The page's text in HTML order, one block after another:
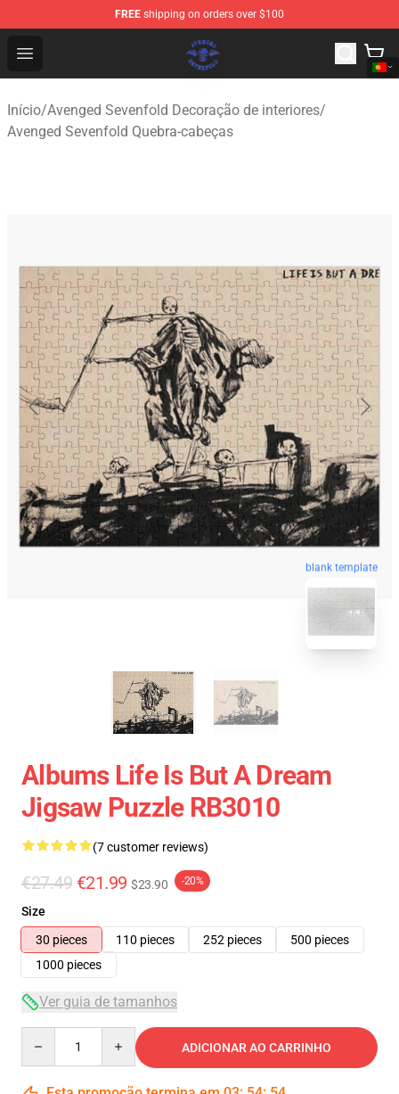
FREE shipping on orders over $100
Open menu
Avenged Sevenfold Shop - Official Avenged Sevenfold
Início/Avenged Sevenfold Decoração de interiores/
Avenged Sevenfold Quebra-cabeças
blank template
Albums Life Is But A Dream
Jigsaw Puzzle RB3010
(7 customer reviews)
€27.49 €21.99 $23.90 -20%
Size
30 pieces
110 pieces 252 pieces
500 pieces
1000 pieces
Ver guia de tamanhos
ADICIONAR AO CARRINHO